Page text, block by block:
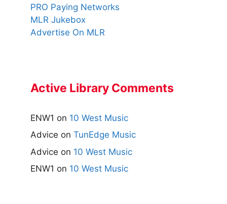
PRO Paying Networks
MLR Jukebox
Advertise On MLR
Active Library Comments
ENW1 on 10 West Music
Advice on TunEdge Music
Advice on 10 West Music
ENW1 on 10 West Music